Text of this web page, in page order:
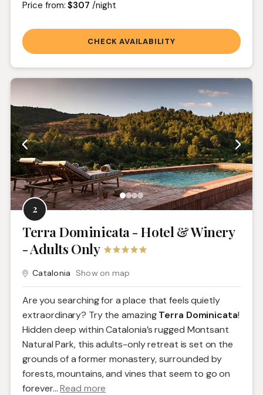
Price from:$307 /night
CHECK AVAILABILITY
2
Terra Dominicata - Hotel & Winery
- Adults Only
Catalonia Show on map
Are you searching for a place that feels quietly
extraordinary? Try the amazingTerra Dominicata!
Hidden deep within Catalonia’s rugged Montsant
Natural Park, this adults-only retreat is set on the
grounds of a former monastery, surrounded by
forests, mountains, and vines that seem to go on
forever...Read more